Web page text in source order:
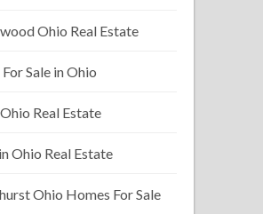
Ohio Real Estate
For Sale in Ohio
Real Estate
Ohio Real Estate
Ohio Homes For Sale